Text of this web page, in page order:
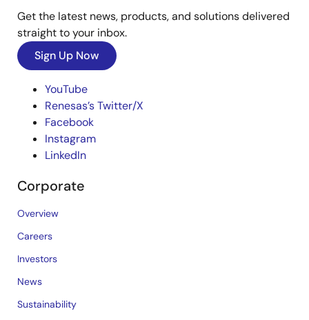
Get the latest news, products, and solutions delivered
straight to your inbox.
Sign Up Now
YouTube
Renesas’s Twitter/X
Facebook
Instagram
LinkedIn
Corporate
Overview
Careers
Investors
News
Sustainability